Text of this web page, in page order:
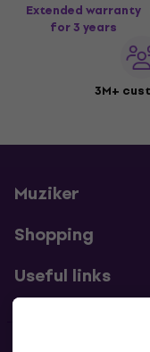
Extended warranty
for 3 years
3M+
Muziker
Shopping
Useful links